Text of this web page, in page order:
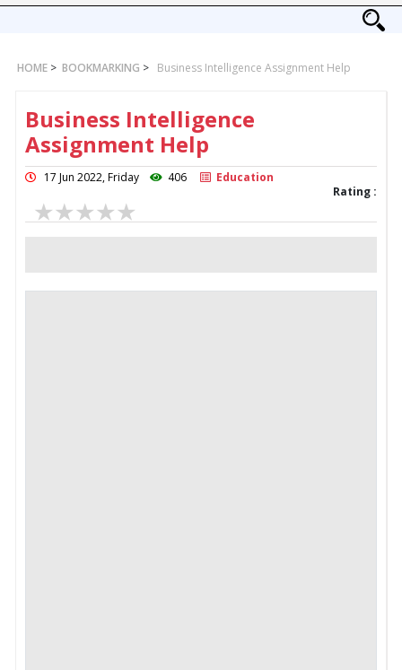
HOME > BOOKMARKING > Business Intelligence Assignment Help
Business Intelligence
Assignment Help
17 Jun 2022, Friday 406
Education
Rating :